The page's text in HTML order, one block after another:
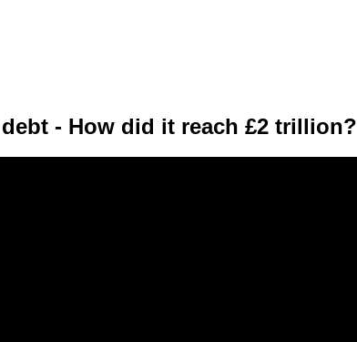
- How did it reach £2 trillion?